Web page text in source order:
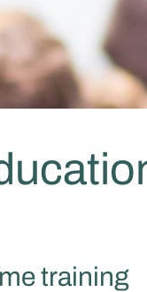
training